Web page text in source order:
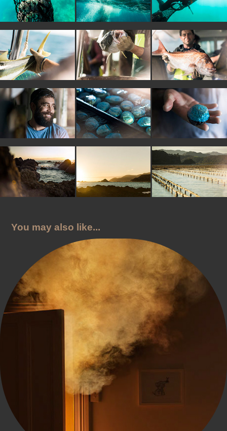
You may also like...
NZ Fire Service